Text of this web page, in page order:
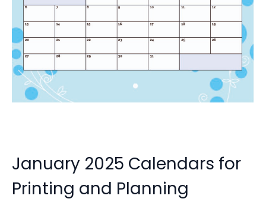
January 2025 Calendars for
Printing and Planning